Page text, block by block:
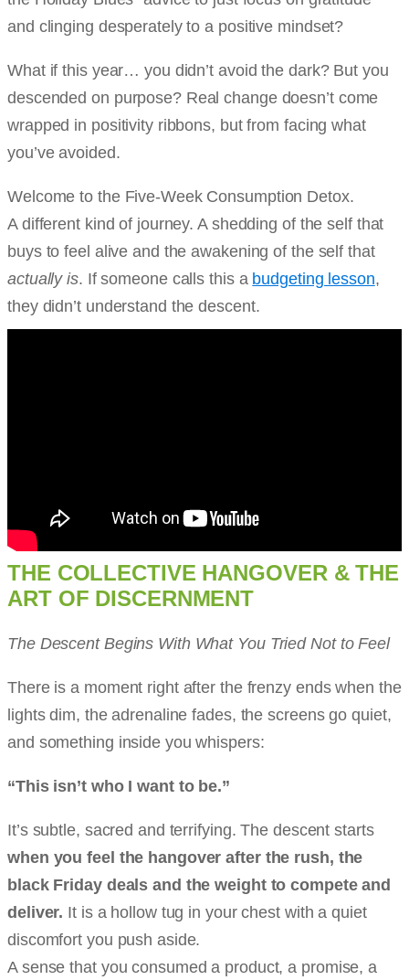
and clinging desperately to a positive mindset?
What if this year… you didn’t avoid the dark? But you
descended on purpose? Real change doesn’t come
wrapped in positivity ribbons, but from facing what
you’ve avoided.
Welcome to the Five-Week Consumption Detox.
A different kind of journey. A shedding of the self that
buys to feel alive and the awakening of the self that
actually is. If someone calls this a budgeting lesson,
they didn’t understand the descent.
THE COLLECTIVE HANGOVER & THE
ART OF DISCERNMENT
The Descent Begins With What You Tried Not to Feel
There is a moment right after the frenzy ends when the
lights dim, the adrenaline fades, the screens go quiet,
and something inside you whispers:
“This isn’t who I want to be.”
It’s subtle, sacred and terrifying. The descent starts
when you feel the hangover after the rush, the
black Friday deals and the weight to compete and
deliver. It is a hollow tug in your chest with a quiet
discomfort you push aside.
A sense that you consumed a product, a promise, a